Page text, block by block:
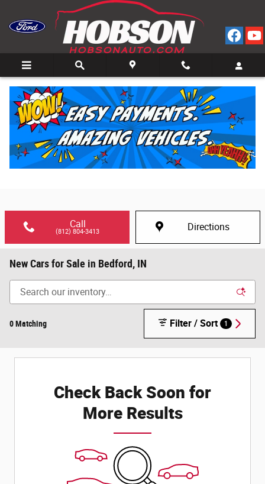
Call
(812) 804-3413 Directions
New Cars for Sale in Bedford, IN
0 Matching Filter / Sort 1
Check Back Soon for
More Results